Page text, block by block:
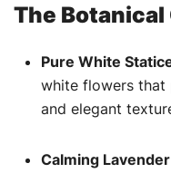
The
Pure White
white flowers that
and elegant
Calming